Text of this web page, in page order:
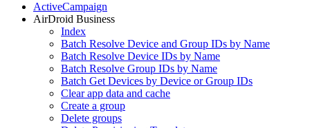
ActiveCampaign
AirDroid Business
Index
Batch Resolve Device and Group IDs by Name
Batch Resolve Device IDs by Name
Batch Resolve Group IDs by Name
Batch Get Devices by Device or Group IDs
Clear app data and cache
Create a group
Delete groups